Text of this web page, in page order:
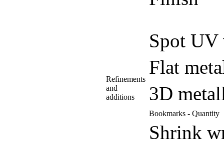
Refinements
and
additions
Spot UV
Flat
3D
Bookmarks - Quantity
Shrink